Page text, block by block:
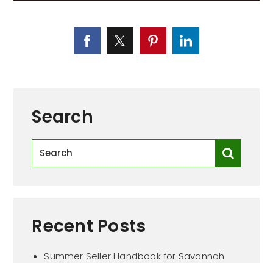
Search
Recent Posts
Summer Seller Handbook for Savannah